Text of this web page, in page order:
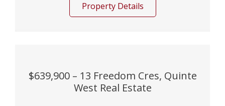
Property Details
$639,900 – 13 Freedom Cres, Quinte
West Real Estate